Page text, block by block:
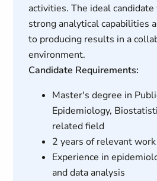
activities. The ideal
strong analytical capabilities
to producing results in a
environment.
Candidate Requirements:
Master's degree in
Epidemiology,
related field
2 years of relevant
Experience in
and data analysis